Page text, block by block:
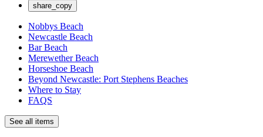
share_copy
Nobbys Beach
Newcastle Beach
Bar Beach
Merewether Beach
Horseshoe Beach
Beyond Newcastle: Port Stephens Beaches
Where to Stay
FAQS
See all items